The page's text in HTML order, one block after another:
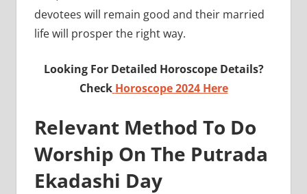
devotees will remain good and their married
life will prosper the right way.
Looking For Detailed Horoscope Details?
Check Horoscope 2024 Here
Relevant Method To Do
Worship On The Putrada
Ekadashi Day